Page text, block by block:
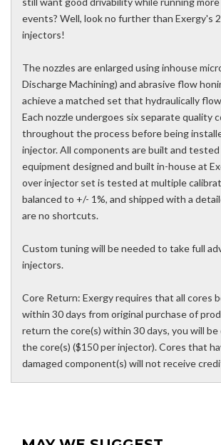
events? Well, look no further than Exergy's
injectors!
The nozzles are enlarged using inhouse
Discharge Machining) and abrasive flow
achieve a matched set that hydraulically
Each nozzle undergoes six separate quality
throughout the process before being
injector. All components are built and tested
equipment designed and built in-house at
over injector set is tested at multiple
balanced to +/- 1%, and shipped with a
are no shortcuts.
Custom tuning will be needed to take full
injectors.
Core Return: Exergy requires that all cores
within 30 days from original purchase of
return the core(s) within 30 days, you will
the core(s) ($150 per injector). Cores that
damaged component(s) will not receive